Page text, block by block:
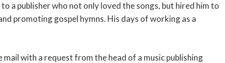
a publisher who not only loved the songs, but hired him to
promoting gospel hymns. His days of working as a
with a request from the head of a music publishing